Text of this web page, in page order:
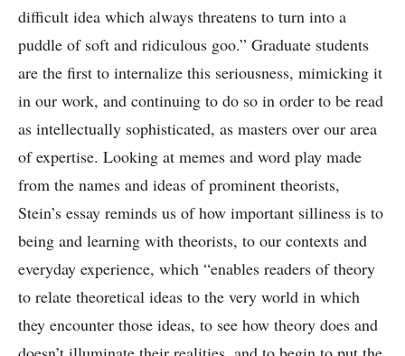
difficult idea which always threatens to turn into a
puddle of soft and ridiculous goo.” Graduate students
are the first to internalize this seriousness, mimicking it
in our work, and continuing to do so in order to be read
as intellectually sophisticated, as masters over our area
of expertise. Looking at memes and word play made
from the names and ideas of prominent theorists,
Stein’s essay reminds us of how important silliness is to
being and learning with theorists, to our contexts and
everyday experience, which “enables readers of theory
to relate theoretical ideas to the very world in which
they encounter those ideas, to see how theory does and